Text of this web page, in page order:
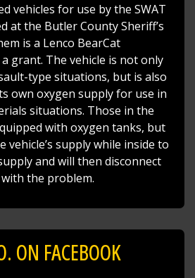
vehicles for use by the SWAT
at the Butler County Sheriff’s
is a Lenco BearCat
grant. The vehicle is not only
type situations, but is also
own oxygen supply for use in
situations. Those in the
with oxygen tanks, but
vehicle’s supply while inside to
and will then disconnect
the problem.
ON FACEBOOK